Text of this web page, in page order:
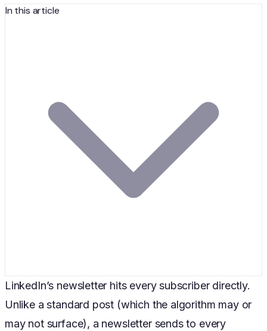
In this article
LinkedIn’s newsletter hits every subscriber directly.
Unlike a standard post (which the algorithm may or
may not surface), a newsletter sends to every